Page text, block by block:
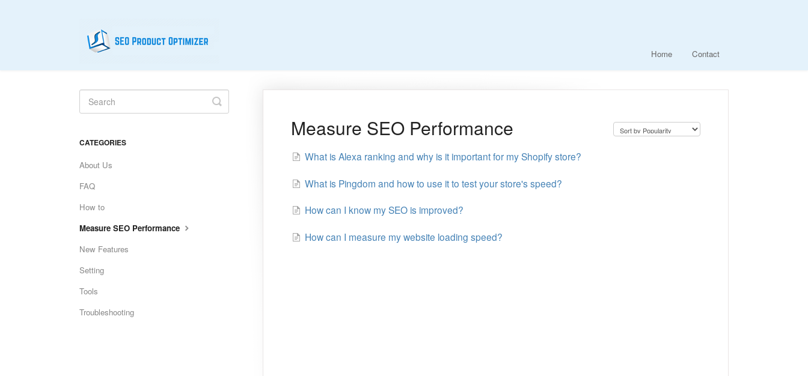
Home Contact
Measure SEO Performance
What is Alexa ranking and why is it important for my Shopify store?
What is Pingdom and how to use it to test your store's speed?
How can I know my SEO is improved?
How can I measure my website loading speed?
Toggle
Search
CATEGORIES
About Us
FAQ
How to
Measure SEO Performance
New Features
Setting
Tools
Troubleshooting